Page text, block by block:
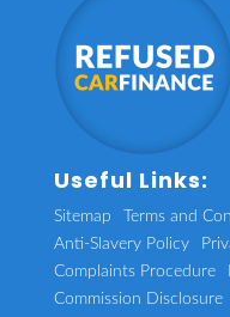
Useful Links:
Sitemap Terms and
Anti-Slavery Policy
Complaints Procedure
Commission Disclosure